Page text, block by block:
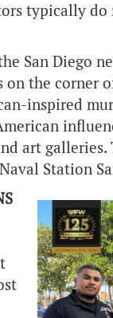
typically
San Diego
the corner
inspired
art
Station